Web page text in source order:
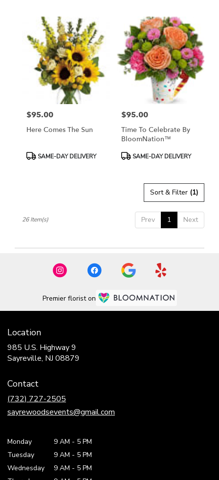
Price:
$95.00
Here Comes The Sun
ProductSAME-DAY DELIVERY
Price:
$95.00
Time To Celebrate By
BloomNation™
ProductSAME-DAY DELIVERY
Sort & Filter (1)
Prev 1 Next
26 Item(s)
Premier florist on
Location
985 U.S. Highway 9
Sayreville, NJ 08879
Contact
(732) 727-2505
sayrewoodsevents@gmail.com
Monday 9 AM - 5 PM
Tuesday
9 AM - 5 PM
Wednesday
9 AM - 5 PM